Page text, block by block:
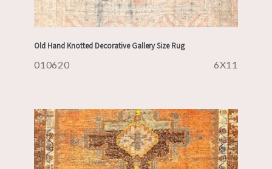
Old Hand Knotted Decorative Gallery Size Rug
010620 6X11